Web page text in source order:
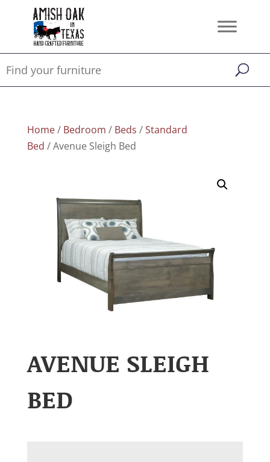
Home/ Bedroom / Beds /Standard
Bed / Avenue Sleigh Bed
AVENUE SLEIGH
BED